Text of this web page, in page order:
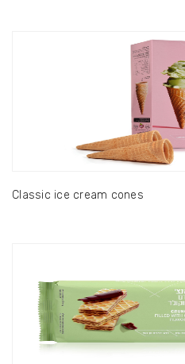
Classic ice cream cones